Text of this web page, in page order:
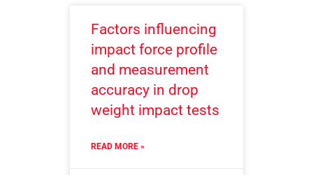
Factors influencing
impact force profile
and measurement
accuracy in drop
weight impact tests
READ MORE »